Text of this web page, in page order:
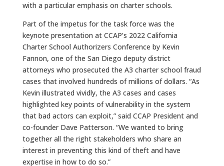
with a particular emphasis on charter schools.
Part of the impetus for the task force was the
keynote presentation at CCAP’s 2022 California
Charter School Authorizers Conference by Kevin
Fannon, one of the San Diego deputy district
attorneys who prosecuted the A3 charter school fraud
cases that involved hundreds of millions of dollars. “As
Kevin illustrated vividly, the A3 cases and cases
highlighted key points of vulnerability in the system
that bad actors can exploit,” said CCAP President and
co-founder Dave Patterson. “We wanted to bring
together all the right stakeholders who share an
interest in preventing this kind of theft and have
expertise in how to do so.”